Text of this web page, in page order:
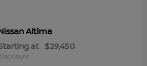
Altima
at $29,450